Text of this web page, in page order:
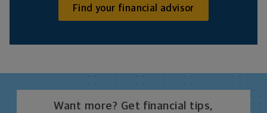
Find your financial advisor
Want more? Get financial tips,